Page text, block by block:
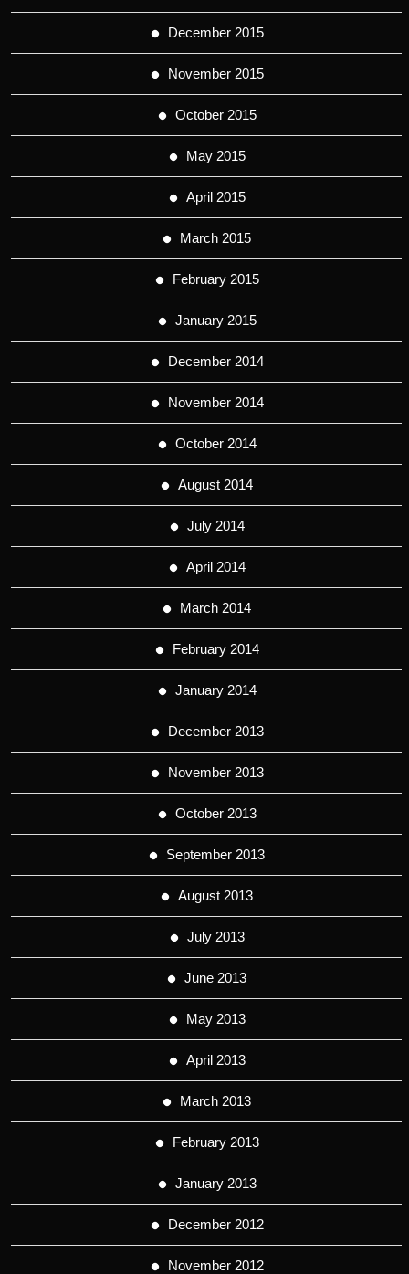
December 2015
November 2015
October 2015
May 2015
April 2015
March 2015
February 2015
January 2015
December 2014
November 2014
October 2014
August 2014
July 2014
April 2014
March 2014
February 2014
January 2014
December 2013
November 2013
October 2013
September 2013
August 2013
July 2013
June 2013
May 2013
April 2013
March 2013
February 2013
January 2013
December 2012
November 2012